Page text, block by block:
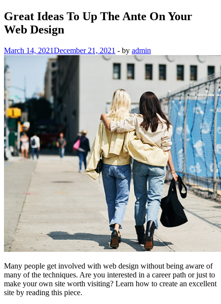
Great Ideas To Up The Ante On Your
Web Design
March 14, 2021December 21, 2021 - by admin
Many people get involved with web design without being aware of
many of the techniques. Are you interested in a career path or just to
make your own site worth visiting? Learn how to create an excellent
site by reading this piece.